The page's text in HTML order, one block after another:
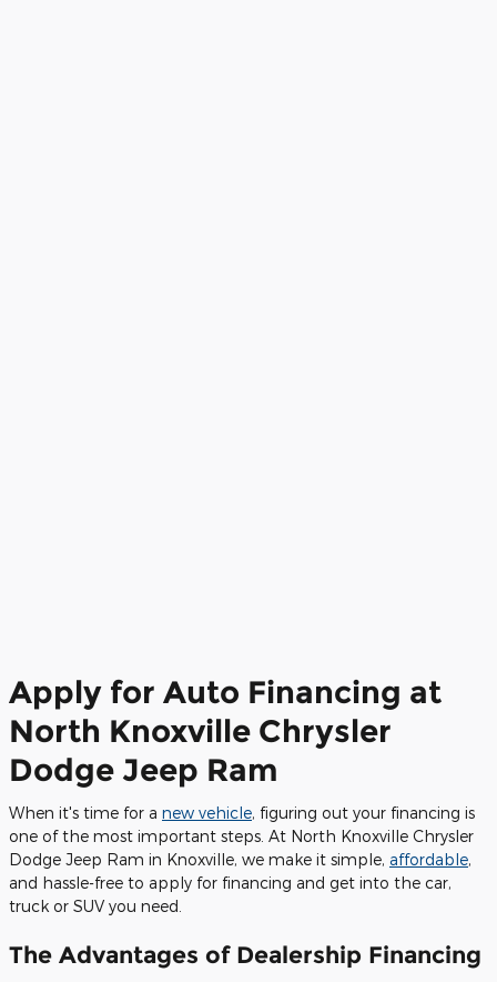
Apply for Auto Financing at
North Knoxville Chrysler
Dodge Jeep Ram
When it's time for a new vehicle, figuring out your financing is
one of the most important steps. At North Knoxville Chrysler
Dodge Jeep Ram in Knoxville, we make it simple, affordable,
and hassle-free to apply for financing and get into the car,
truck or SUV you need.
The Advantages of Dealership Financing